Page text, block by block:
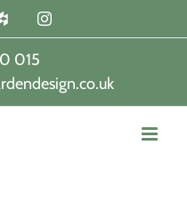
Houzz Instagram
015